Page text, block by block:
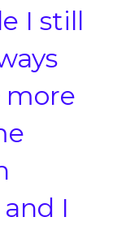
I still
more
I